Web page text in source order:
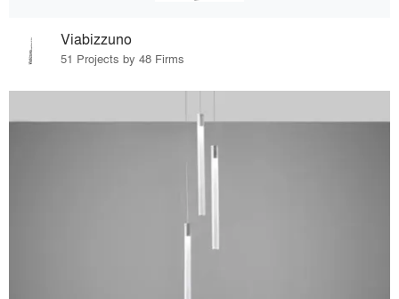
Viabizzuno
51 Projects by 48 Firms